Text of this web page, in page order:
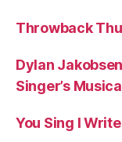
Throwback
Dylan
Singer’s
You Sing I